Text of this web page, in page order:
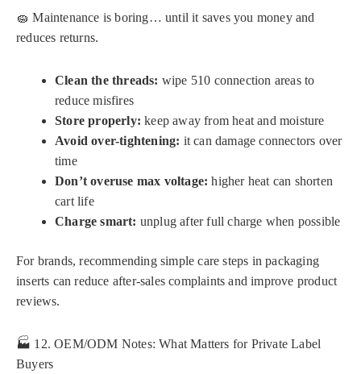
🧽 Maintenance is boring… until it saves you money and
reduces returns.
Clean the threads: wipe 510 connection areas to
reduce misfires
Store properly: keep away from heat and moisture
Avoid over-tightening: it can damage connectors over
time
Don’t overuse max voltage: higher heat can shorten
cart life
Charge smart: unplug after full charge when possible
For brands, recommending simple care steps in packaging
inserts can reduce after-sales complaints and improve product
reviews.
🏭 12. OEM/ODM Notes: What Matters for Private Label
Buyers